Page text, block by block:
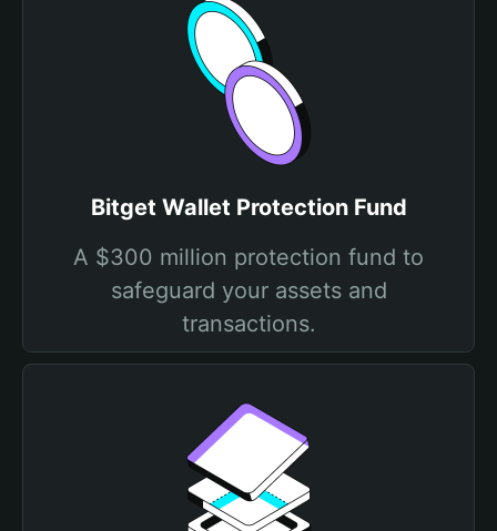
Bitget Wallet Protection Fund
A $300 million protection fund to
safeguard your assets and
transactions.